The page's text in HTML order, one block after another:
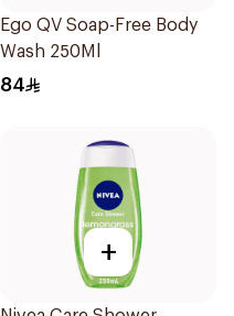
Ego QV Soap-Free Body
Wash 250Ml
84
+